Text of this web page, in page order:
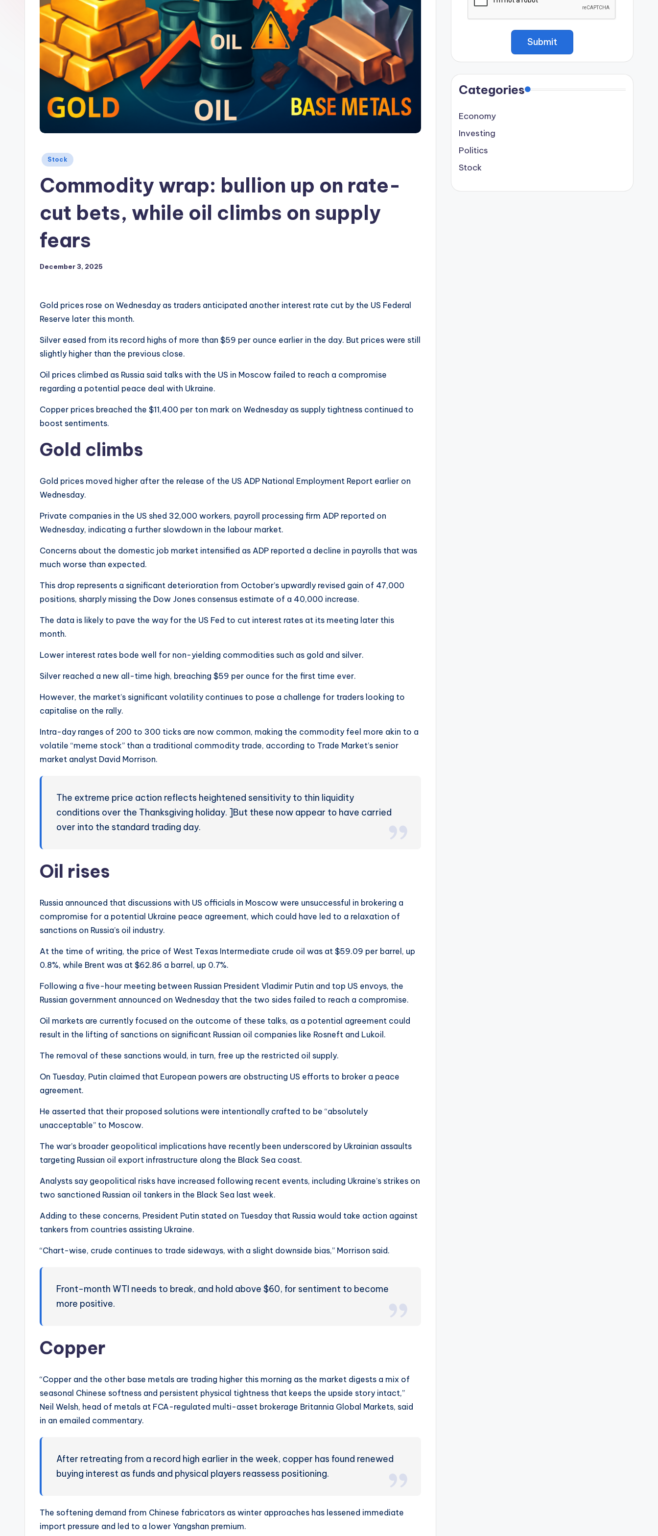
Posted
Stock
Commodity wrap: bullion up on rate-
cut bets, while oil climbs on supply
fears
December 3, 2025
Gold prices rose on Wednesday as traders anticipated another interest rate cut by the US Federal
Reserve later this month.
Silver eased from its record highs of more than $59 per ounce earlier in the day. But prices were still
slightly higher than the previous close.
Oil prices climbed as Russia said talks with the US in Moscow failed to reach a compromise
regarding a potential peace deal with Ukraine.
Copper prices breached the $11,400 per ton mark on Wednesday as supply tightness continued to
boost sentiments.
Gold climbs
Gold prices moved higher after the release of the US ADP National Employment Report earlier on
Wednesday.
Private companies in the US shed 32,000 workers, payroll processing firm ADP reported on
Wednesday, indicating a further slowdown in the labour market.
Concerns about the domestic job market intensified as ADP reported a decline in payrolls that was
much worse than expected.
This drop represents a significant deterioration from October’s upwardly revised gain of 47,000
positions, sharply missing the Dow Jones consensus estimate of a 40,000 increase.
The data is likely to pave the way for the US Fed to cut interest rates at its meeting later this
month.
Lower interest rates bode well for non-yielding commodities such as gold and silver.
Silver reached a new all-time high, breaching $59 per ounce for the first time ever.
However, the market’s significant volatility continues to pose a challenge for traders looking to
capitalise on the rally.
Intra-day ranges of 200 to 300 ticks are now common, making the commodity feel more akin to a
volatile “meme stock” than a traditional commodity trade, according to Trade Market’s senior
market analyst David Morrison.
The extreme price action reflects heightened sensitivity to thin liquidity
conditions over the Thanksgiving holiday. ]But these now appear to have carried
over into the standard trading day.
Oil rises
Russia announced that discussions with US officials in Moscow were unsuccessful in brokering a
compromise for a potential Ukraine peace agreement, which could have led to a relaxation of
sanctions on Russia’s oil industry.
At the time of writing, the price of West Texas Intermediate crude oil was at $59.09 per barrel, up
0.8%, while Brent was at $62.86 a barrel, up 0.7%.
Following a five-hour meeting between Russian President Vladimir Putin and top US envoys, the
Russian government announced on Wednesday that the two sides failed to reach a compromise.
Oil markets are currently focused on the outcome of these talks, as a potential agreement could
result in the lifting of sanctions on significant Russian oil companies like Rosneft and Lukoil.
The removal of these sanctions would, in turn, free up the restricted oil supply.
On Tuesday, Putin claimed that European powers are obstructing US efforts to broker a peace
agreement.
He asserted that their proposed solutions were intentionally crafted to be “absolutely
unacceptable” to Moscow.
The war’s broader geopolitical implications have recently been underscored by Ukrainian assaults
targeting Russian oil export infrastructure along the Black Sea coast.
Analysts say geopolitical risks have increased following recent events, including Ukraine’s strikes on
two sanctioned Russian oil tankers in the Black Sea last week.
Adding to these concerns, President Putin stated on Tuesday that Russia would take action against
tankers from countries assisting Ukraine.
“Chart-wise, crude continues to trade sideways, with a slight downside bias,” Morrison said.
Front-month WTI needs to break, and hold above $60, for sentiment to become
more positive.
Copper
“Copper and the other base metals are trading higher this morning as the market digests a mix of
seasonal Chinese softness and persistent physical tightness that keeps the upside story intact,”
Neil Welsh, head of metals at FCA-regulated multi-asset brokerage Britannia Global Markets, said
in an emailed commentary.
After retreating from a record high earlier in the week, copper has found renewed
buying interest as funds and physical players reassess positioning.
The softening demand from Chinese fabricators as winter approaches has lessened immediate
import pressure and led to a lower Yangshan premium.
Categories
Economy
Investing
Politics
Stock